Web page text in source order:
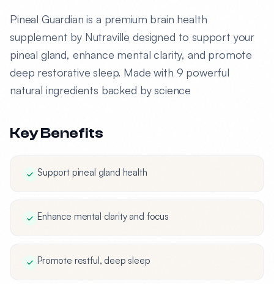
Pineal Guardian is a premium brain health
supplement by Nutraville designed to support your
pineal gland, enhance mental clarity, and promote
deep restorative sleep. Made with 9 powerful
natural ingredients backed by science
Key Benefits
Support pineal gland health
Enhance mental clarity and focus
Promote restful, deep sleep